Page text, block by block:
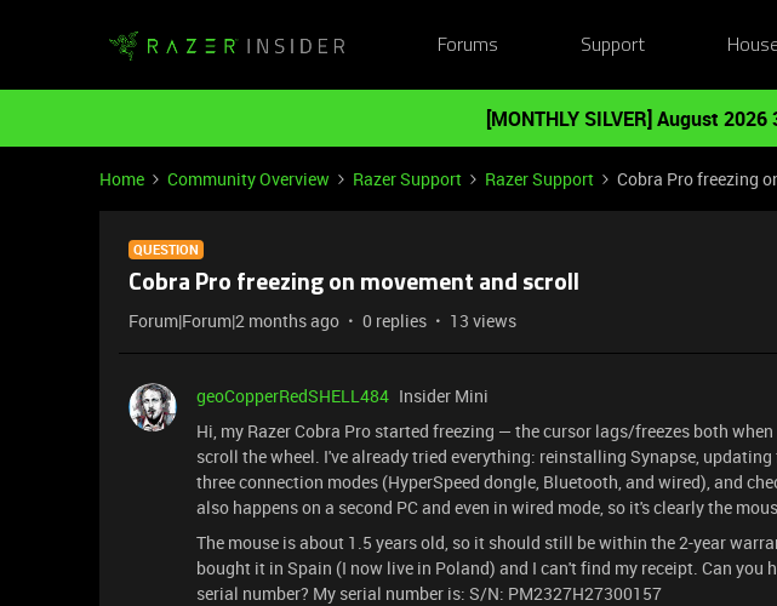
Forums Support
[MONTHLY SILVER] August
Home Community Overview Razer Support Razer Support Cobra Pro freezing
QUESTION
Cobra Pro freezing on movement and scroll
Forum|Forum|2 months ago 0 replies 13 views
geoCopperRedSHELL484 Insider Mini
Hi, my Razer Cobra Pro started freezing — the cursor lags/freezes both
scroll the wheel. I've already tried everything: reinstalling Synapse,
three connection modes (HyperSpeed dongle, Bluetooth, and wired), and
also happens on a second PC and even in wired mode, so it's clearly the
The mouse is about 1.5 years old, so it should still be within the 2-year
bought it in Spain (I now live in Poland) and I can't find my receipt. Can you
serial number? My serial number is: S/N: PM2327H27300157